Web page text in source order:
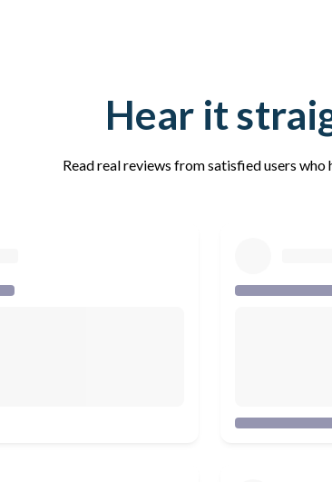
Hear it
Read real reviews from satisfied users